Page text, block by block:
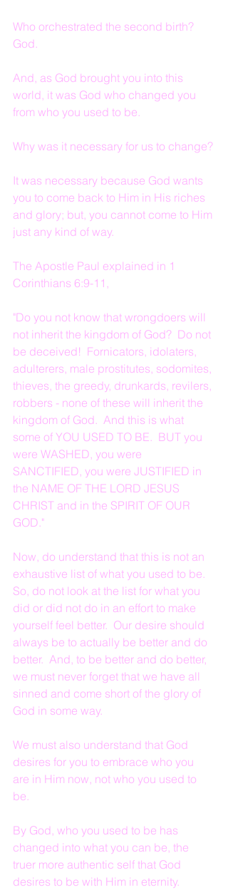
Who orchestrated the second birth?
God.
And, as God brought you into this
world, it was God who changed you
from who you used to be.
Why was it necessary for us to change?
It was necessary because God wants
you to come back to Him in His riches
and glory; but, you cannot come to Him
just any kind of way.
The Apostle Paul explained in 1
Corinthians 6:9-11,
"Do you not know that wrongdoers will
not inherit the kingdom of God?  Do not
be deceived!  Fornicators, idolaters,
adulterers, male prostitutes, sodomites,
thieves, the greedy, drunkards, revilers,
robbers - none of these will inherit the
kingdom of God.  And this is what
some of YOU USED TO BE.  BUT you
were WASHED, you were
SANCTIFIED, you were JUSTIFIED in
the NAME OF THE LORD JESUS
CHRIST and in the SPIRIT OF OUR
GOD."
Now, do understand that this is not an
exhaustive list of what you used to be.
So, do not look at the list for what you
did or did not do in an effort to make
yourself feel better.  Our desire should
always be to actually be better and do
better.  And, to be better and do better,
we must never forget that we have all
sinned and come short of the glory of
God in some way.
We must also understand that God
desires for you to embrace who you
are in Him now, not who you used to
be.
By God, who you used to be has
changed into what you can be, the
truer more authentic self that God
desires to be with Him in eternity.